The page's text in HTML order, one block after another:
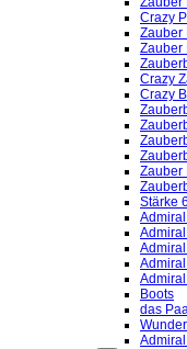
Crazy
Zauber
Zauber
Crazy
Crazy
Zauber
Stärke
Boots
das